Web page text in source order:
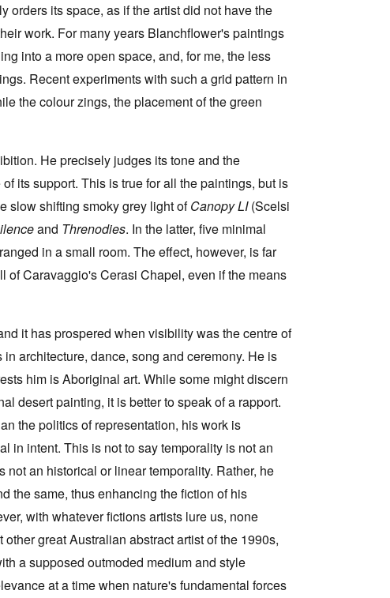
orders its space, as if the artist did not have the
work. For many years Blanchflower's paintings
into a more open space, and, for me, the less
Recent experiments with such a grid pattern in
the colour zings, the placement of the green
He precisely judges its tone and the
its support. This is true for all the paintings, but is
slow shifting smoky grey light ofCanopy LI(Scelsi
and Threnodies. In the latter, five minimal
in a small room. The effect, however, is far
of Caravaggio's Cerasi Chapel, even if the means
it has prospered when visibility was the centre of
architecture, dance, song and ceremony. He is
him is Aboriginal art. While some might discern
desert painting, it is better to speak of a rapport.
the politics of representation, his work is
in intent. This is not to say temporality is not an
an historical or linear temporality. Rather, he
the same, thus enhancing the fiction of his
with whatever fictions artists lure us, none
great Australian abstract artist of the 1990s,
a supposed outmoded medium and style
at a time when nature's fundamental forces